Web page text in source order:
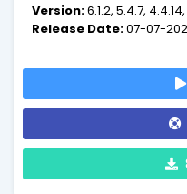
ease-of-use and
most popular Web site
to everyone.
Version:6.1.2, 5.4.7,
Release Date:07-07-